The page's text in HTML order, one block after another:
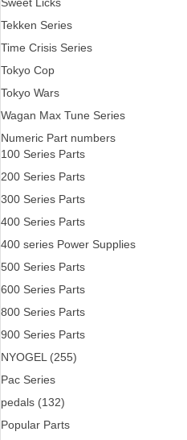
Tekken Series
Time Crisis Series
Tokyo Cop
Tokyo Wars
Wagan Max Tune Series
Numeric Part numbers
100 Series Parts
200 Series Parts
300 Series Parts
400 Series Parts
400 series Power Supplies
500 Series Parts
600 Series Parts
800 Series Parts
900 Series Parts
NYOGEL (255)
Pac Series
pedals (132)
Popular Parts